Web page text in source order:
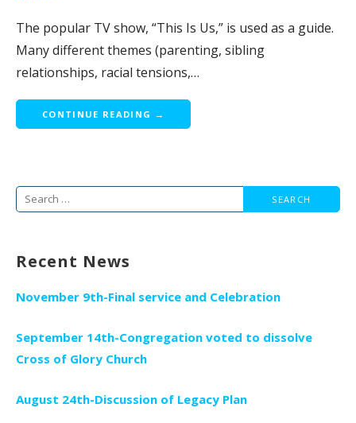
The popular TV show, “This Is Us,” is used as a guide.
Many different themes (parenting, sibling
relationships, racial tensions,…
CONTINUE READING →
Search
Recent News
November 9th-Final service and Celebration
September 14th-Congregation voted to dissolve
Cross of Glory Church
August 24th-Discussion of Legacy Plan